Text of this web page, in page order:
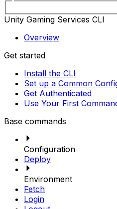
Unity Gaming Services CLI
Overview
Get started
Install the CLI
Set up a Common
Get Authenticated
Use Your First
Base commands
Configuration
Deploy
Environment
Fetch
Login